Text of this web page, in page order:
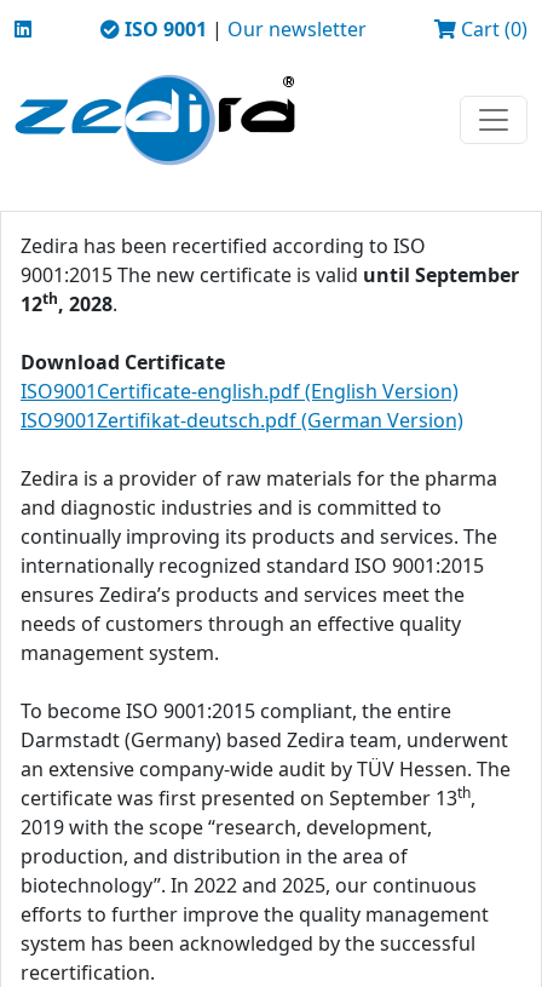
ISO 9001 | Our newsletter Cart (0)
Zedira has been recertified according to ISO
9001:2015 The new certificate is valid until September
12th, 2028.
Download Certificate
ISO9001Certificate-english.pdf (English Version)
ISO9001Zertifikat-deutsch.pdf (German Version)
Zedira is a provider of raw materials for the pharma
and diagnostic industries and is committed to
continually improving its products and services. The
internationally recognized standard ISO 9001:2015
ensures Zedira’s products and services meet the
needs of customers through an effective quality
management system.
To become ISO 9001:2015 compliant, the entire
Darmstadt (Germany) based Zedira team, underwent
an extensive company-wide audit by TÜV Hessen. The
certificate was first presented on September 13th,
2019 with the scope “research, development,
production, and distribution in the area of
biotechnology”. In 2022 and 2025, our continuous
efforts to further improve the quality management
system has been acknowledged by the successful
recertification.